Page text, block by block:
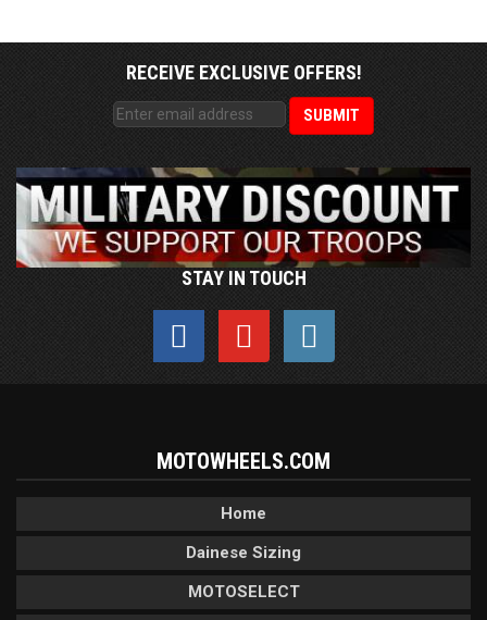
RECEIVE EXCLUSIVE OFFERS!
STAY IN TOUCH
MOTOWHEELS.COM
Home
Dainese Sizing
MOTOSELECT